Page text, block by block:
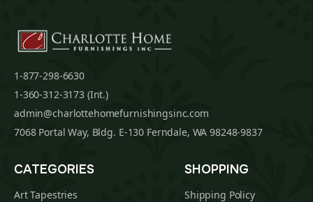
1-877-298-6630
1-360-312-3173 (Int.)
admin@charlottehomefurnishingsinc.com
7068 Portal Way, Bldg. E-130 Ferndale, WA 98248-9837
CATEGORIES
Art Tapestries
SHOPPING
Shipping Policy